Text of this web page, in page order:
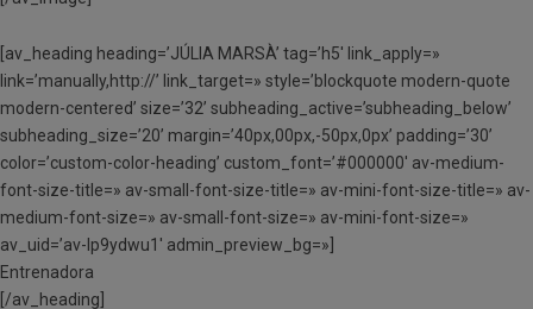
[av_heading heading=’JÚLIA MARSÀ’ tag=’h5′ link_apply=»
link=’manually,http://’ link_target=» style=’blockquote modern-quote
modern-centered’ size=’32’ subheading_active=’subheading_below’
subheading_size=’20’ margin=’40px,00px,-50px,0px’ padding=’30’
color=’custom-color-heading’ custom_font=’#000000′ av-medium-
font-size-title=» av-small-font-size-title=» av-mini-font-size-title=» av-
medium-font-size=» av-small-font-size=» av-mini-font-size=»
av_uid=’av-lp9ydwu1′ admin_preview_bg=»]
Entrenadora
[/av_heading]